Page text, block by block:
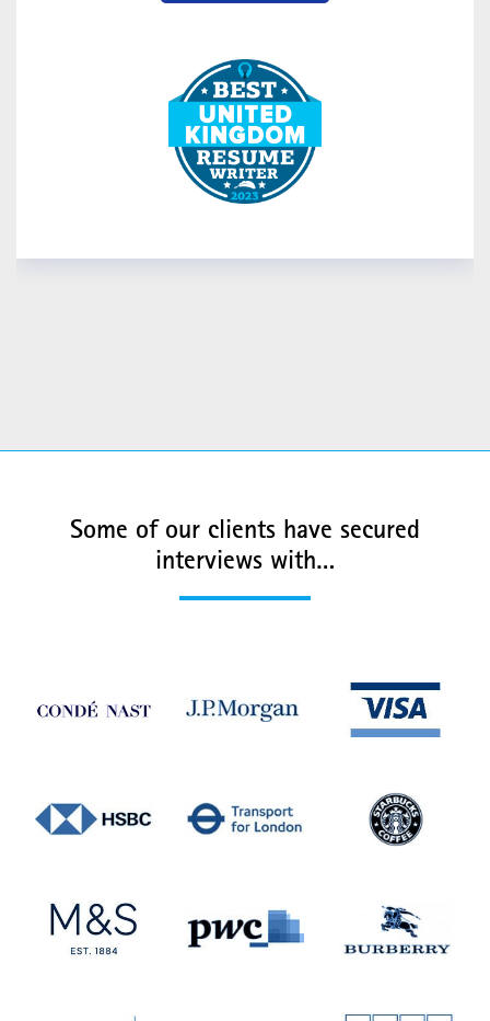
Some of our clients have secured
interviews with…